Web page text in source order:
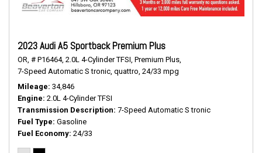
2023 Audi A5 Sportback Premium Plus
OR, # P16464, 2.0L 4-Cylinder TFSI, Premium Plus,
7-Speed Automatic S tronic, quattro, 24/33 mpg
Mileage 34,846
Engine 2.0L 4-Cylinder TFSI
Transmission Description 7-Speed Automatic S tronic
Fuel Type Gasoline
Fuel Economy 24/33